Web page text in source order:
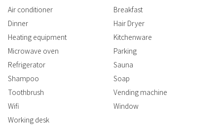
Air conditioner
Breakfast
Dinner
Hair Dryer
Heating equipment
Kitchenware
Microwave oven
Parking
Refrigerator
Sauna
Shampoo
Soap
Toothbrush
Vending machine
Wifi
Window
Working desk